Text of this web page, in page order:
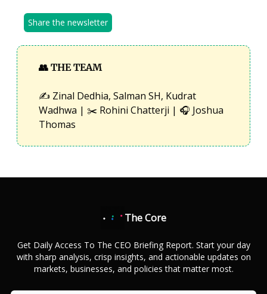
Share the newsletter
👥 THE TEAM
✍️ Zinal Dedhia, Salman SH, Kudrat
Wadhwa | ✂️ Rohini Chatterji | 🎧 Joshua
Thomas
The Core
Get Daily Access To The CEO Briefing Report. Start your day
with sharp analysis, crisp insights, and actionable updates on
markets, businesses, and policies that matter most.